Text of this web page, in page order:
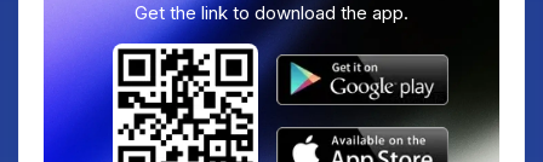
Get the link to download the app.